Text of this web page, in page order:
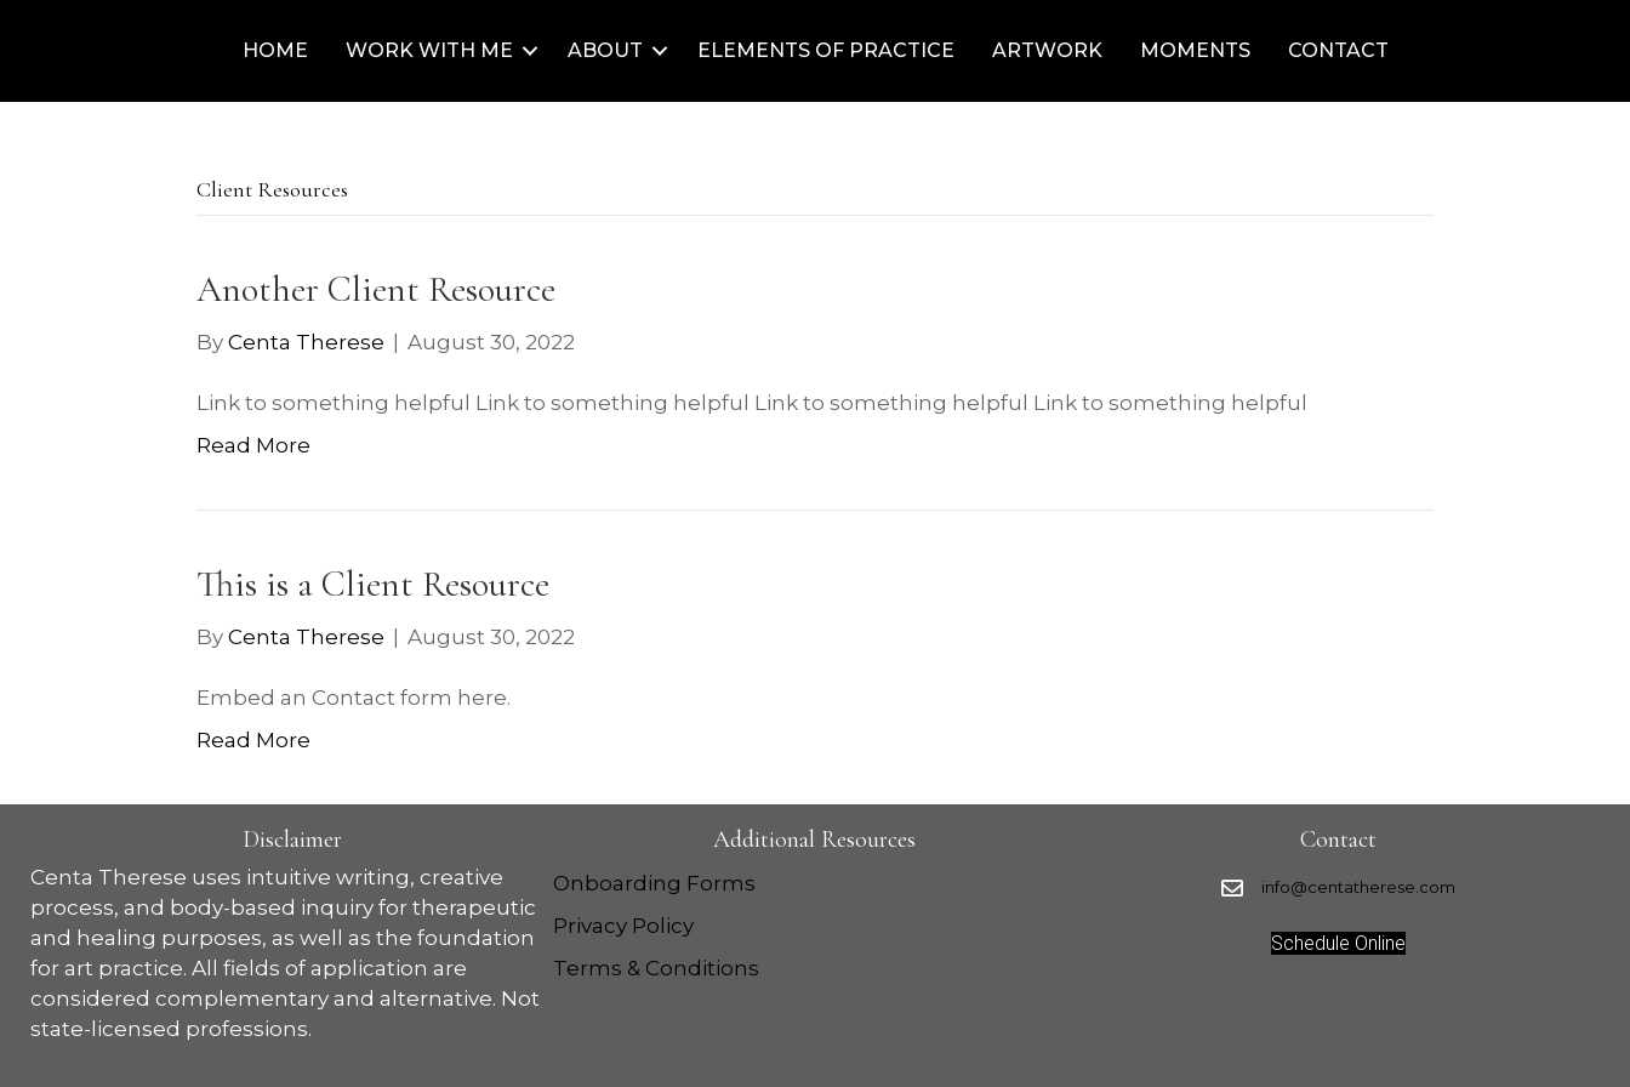
HOME WORK WITH ME ABOUT ELEMENTS OF PRACTICE ARTWORK MOMENTS CONTACT
Client Resources
Another Client Resource
By Centa Therese August 30, 2022
Link to something helpful Link to something helpful Link to something helpful Link to something helpful
Read More
This is a Client Resource
By Centa Therese August 30, 2022
Embed an Contact form here.
Read More
Disclaimer
Centa Therese uses intuitive writing, creative
process, and body-based inquiry for therapeutic
and healing purposes, as well as the foundation
for art practice. All fields of application are
considered complementary and alternative. Not
state-licensed professions.
Additional Resources
Onboarding Forms
Privacy Policy
Terms & Conditions
Contact
info@centatherese.com
Schedule Online